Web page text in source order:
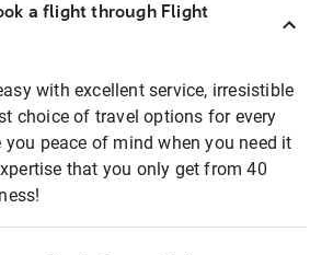
a flight through Flight
with excellent service, irresistible
choice of travel options for every
you peace of mind when you need it
that you only get from 40